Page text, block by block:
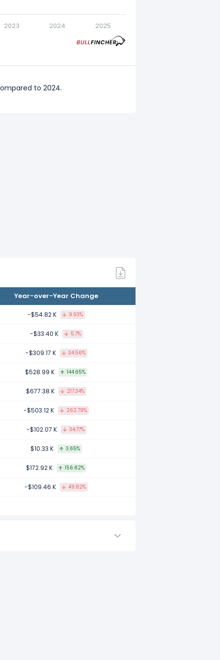
2023 2024 2025
to 2024.
to 2020.
compared to 2019.
to 2018.
to 2017.
to 2016.
to -.
Year-over-Year Change
-$54.82 K 9.93%
-$33.40 K 5.7%
-$309.17 K 34.56%
$528.99 K 144.65%
$677.38 K 217.34%
-$503.12 K 262.79%
-$102.07 K 34.77%
$10.33 K 3.65%
$172.92 K 156.82%
-$109.46 K 49.82%